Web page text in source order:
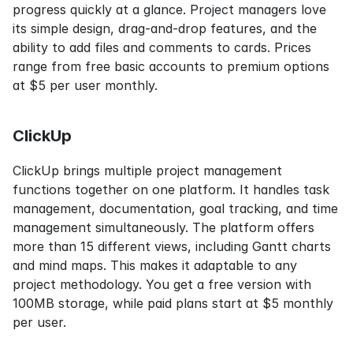
progress quickly at a glance. Project managers love
its simple design, drag-and-drop features, and the
ability to add files and comments to cards. Prices
range from free basic accounts to premium options
at $5 per user monthly.
ClickUp
ClickUp brings multiple project management
functions together on one platform. It handles task
management, documentation, goal tracking, and time
management simultaneously. The platform offers
more than 15 different views, including Gantt charts
and mind maps. This makes it adaptable to any
project methodology. You get a free version with
100MB storage, while paid plans start at $5 monthly
per user.